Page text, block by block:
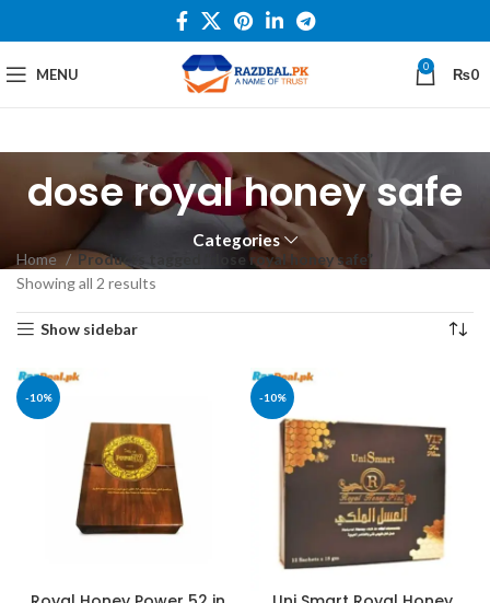
MENU 0 ₨0
dose royal honey safe
Categories
Home
Products tagged “dose royal honey safe”
Showing all 2 results
Show sidebar
-10% -10%